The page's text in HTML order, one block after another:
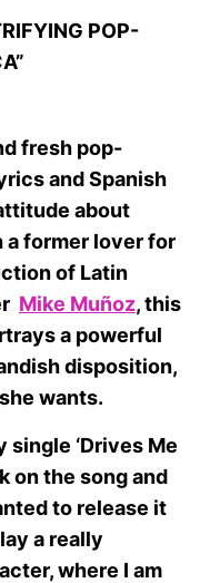
POP-
fresh pop-
and Spanish
about
former lover for
of Latin
Mike Muñoz, this
a powerful
disposition,
wants.
single ‘Drives Me
on the song and
to release it
a really
where I am